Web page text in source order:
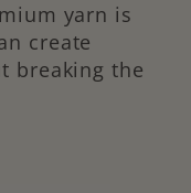
yarn is
create
breaking the